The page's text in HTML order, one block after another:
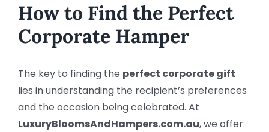
How to Find the Perfect
Corporate Hamper
The key to finding the perfect corporate gift
lies in understanding the recipient’s preferences
and the occasion being celebrated. At
LuxuryBloomsAndHampers.com.au, we offer: